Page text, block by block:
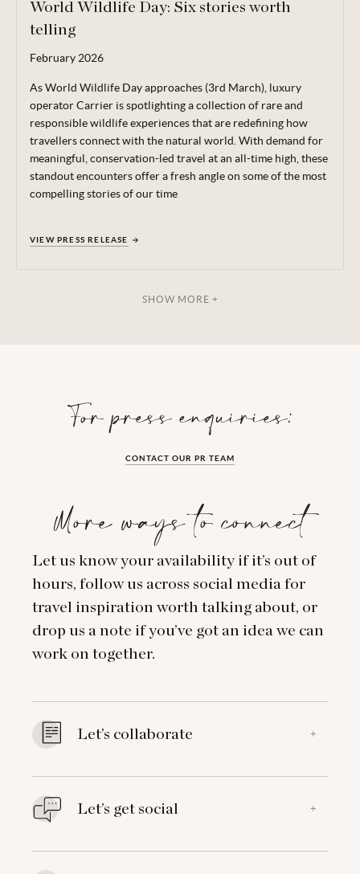
World Wildlife Day: Six stories worth
telling
February 2026
As World Wildlife Day approaches (3rd March), luxury
operator Carrier is spotlighting a collection of rare and
responsible wildlife experiences that are redefining how
travellers connect with the natural world. With demand for
meaningful, conservation-led travel at an all-time high, these
standout encounters offer a fresh angle on some of the most
compelling stories of our time
VIEW PRESS RELEASE
SHOW MORE +
For press enquiries:
CONTACT OUR PR TEAM
More ways to connect
Let us know your availability if it’s out of
hours, follow us across social media for
travel inspiration worth talking about, or
drop us a note if you’ve got an idea we can
work on together.
Let’s collaborate +
Let’s get social +